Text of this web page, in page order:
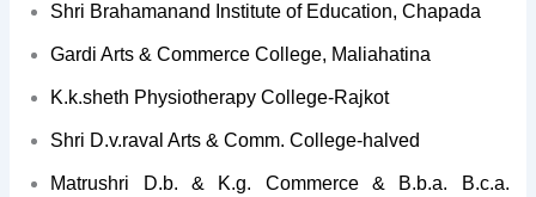
Shri Brahamanand Institute of Education, Chapada
Gardi Arts & Commerce College, Maliahatina
K.k.sheth Physiotherapy College-Rajkot
Shri D.v.raval Arts & Comm. College-halved
Matrushri D.b. & K.g. Commerce & B.b.a. B.c.a.